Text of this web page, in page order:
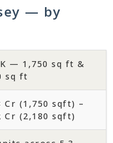
— by
— 1,750 sq ft &
sq ft
Cr (1,750 sqft) –
Cr (2,180 sqft)